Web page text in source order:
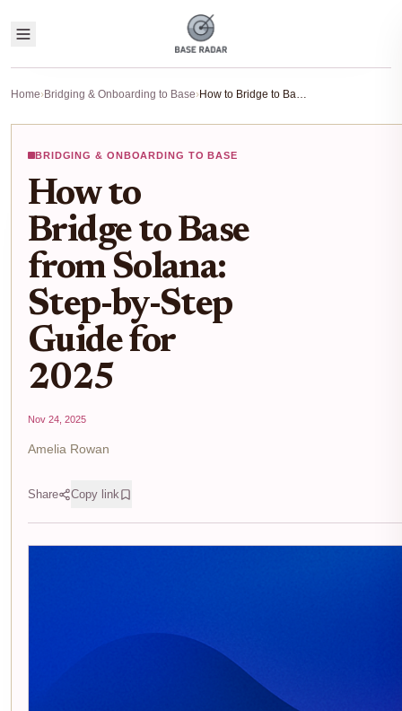
Home›Bridging & Onboarding to Base› How to Bridge to Base from Solana: Step-by-Step Guide for 2025
BRIDGING & ONBOARDING TO BASE
How to
Bridge to Base
from Solana:
Step-by-Step
Guide for
2025
Nov 24, 2025
Amelia Rowan
Share Copy link